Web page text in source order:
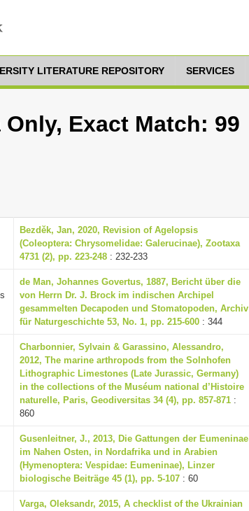
LITERATURE REPOSITORY SERVICES
Exact Match: 99
Bezděk, Jan, 2020, Revision of Agelopsis
(Coleoptera: Chrysomelidae: Galerucinae), Zootaxa
4731 (2), pp. 223-248 : 232-233
de Man, Johannes Govertus, 1887, Bericht über die
von Herrn Dr. J. Brock im indischen Archipel
gesammelten Decapoden und Stomatopoden, Archiv
für Naturgeschichte 53, No. 1, pp. 215-600 : 344
Charbonnier, Sylvain & Garassino, Alessandro,
2012, The marine arthropods from the Solnhofen
Lithographic Limestones (Late Jurassic, Germany)
in the collections of the Muséum national d’Histoire
naturelle, Paris, Geodiversitas 34 (4), pp. 857-871 :
860
Gusenleitner, J., 2013, Die Gattungen der Eumeninae
im Nahen Osten, in Nordafrika und in Arabien
(Hymenoptera: Vespidae: Eumeninae), Linzer
biologische Beiträge 45 (1), pp. 5-107 : 60
Varga, Oleksandr, 2015, A checklist of the Ukrainian